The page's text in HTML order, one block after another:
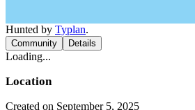
Hunted by Typlan.
Community Details
Loading...
Location
Created on September 5, 2025